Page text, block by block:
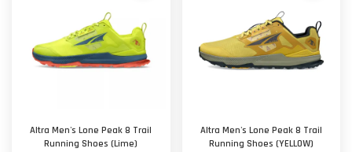
Altra Men's Lone Peak 8 Trail
Running Shoes (Lime)
Altra Men's Lone Peak 8 Trail
Running Shoes (YELLOW)